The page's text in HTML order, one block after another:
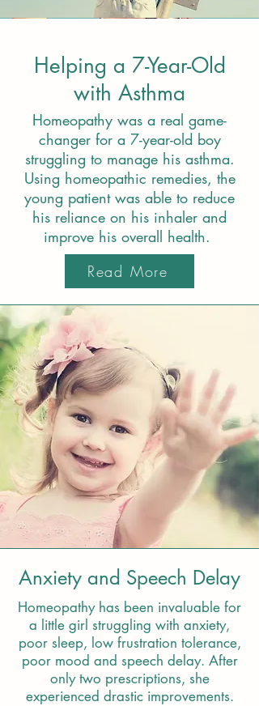
Helping a 7-Year-Old
with Asthma
Homeopathy was a real game-
changer for a 7-year-old boy
struggling to manage his asthma.
Using homeopathic remedies, the
young patient was able to reduce
his reliance on his inhaler and
improve his overall health.
Read More
Anxiety and Speech Delay
Homeopathy has been invaluable for
a little girl struggling with anxiety,
poor sleep, low frustration tolerance,
poor mood and speech delay. After
only two prescriptions, she
experienced drastic improvements.